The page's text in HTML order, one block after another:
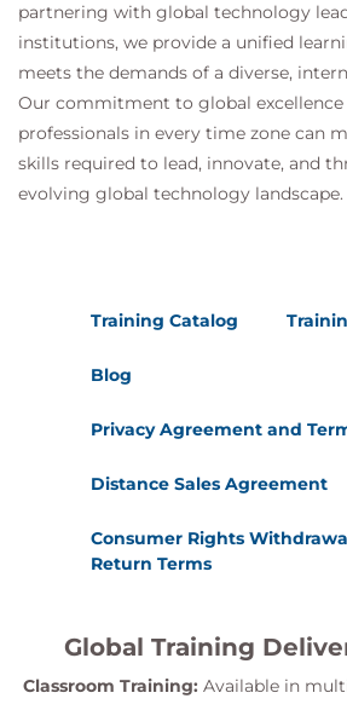
partnering with global technology
institutions, we provide a unified
meets the demands of a diverse,
Our commitment to global excellence
professionals in every time zone can
skills required to lead, innovate, and
evolving global technology landscape.
Training Catalog
Blog
Privacy Agreement and
Distance Sales Agreement
Consumer Rights
Return Terms
Global Training
Classroom Training: Available in